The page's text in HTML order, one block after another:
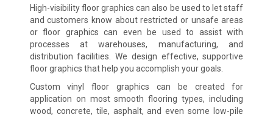
High-visibility floor graphics can also be used to let staff
and customers know about restricted or unsafe areas
or floor graphics can even be used to assist with
processes at warehouses, manufacturing, and
distribution facilities. We design effective, supportive
floor graphics that help you accomplish your goals.
Custom vinyl floor graphics can be created for
application on most smooth flooring types, including
wood, concrete, tile, asphalt, and even some low-pile